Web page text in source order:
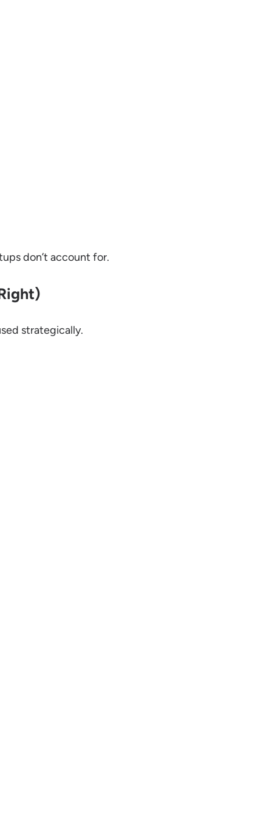
don’t account for.
strategically.